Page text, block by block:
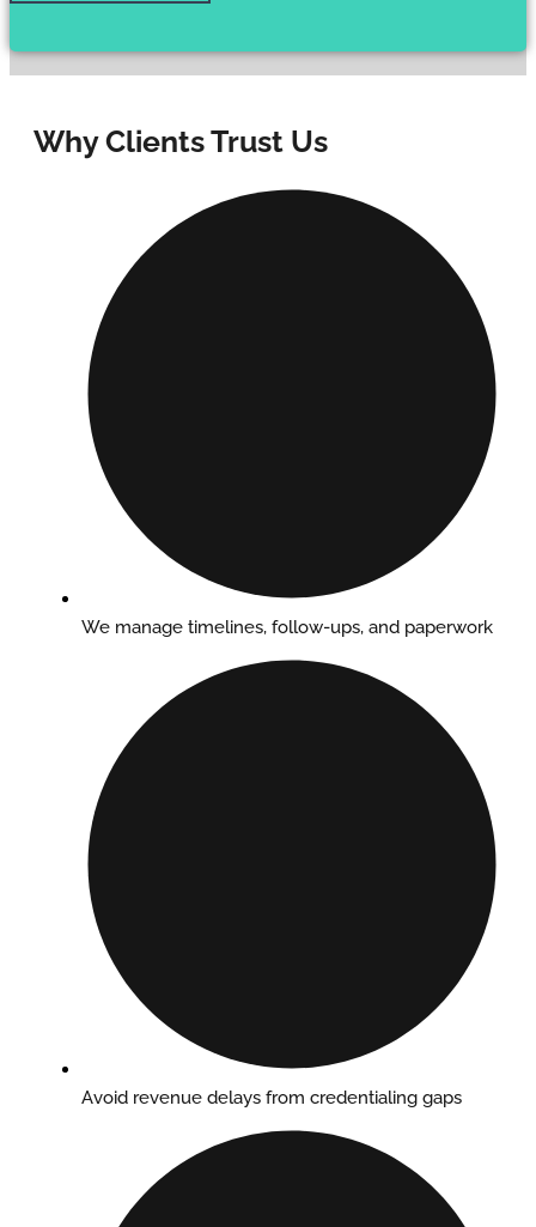
Why Clients Trust Us
We manage timelines, follow-ups, and paperwork
Avoid revenue delays from credentialing gaps